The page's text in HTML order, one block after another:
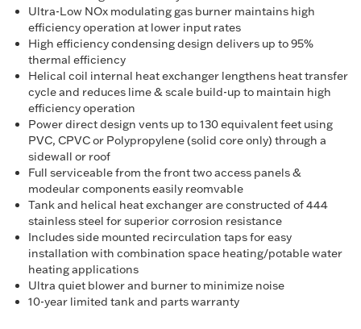
Ultra-Low NOx modulating gas burner maintains high
efficiency operation at lower input rates
High efficiency condensing design delivers up to 95%
thermal efficiency
Helical coil internal heat exchanger lengthens heat transfer
cycle and reduces lime & scale build-up to maintain high
efficiency operation
Power direct design vents up to 130 equivalent feet using
PVC, CPVC or Polypropylene (solid core only) through a
sidewall or roof
Full serviceable from the front two access panels &
modeular components easily reomvable
Tank and helical heat exchanger are constructed of 444
stainless steel for superior corrosion resistance
Includes side mounted recirculation taps for easy
installation with combination space heating/potable water
heating applications
Ultra quiet blower and burner to minimize noise
10-year limited tank and parts warranty